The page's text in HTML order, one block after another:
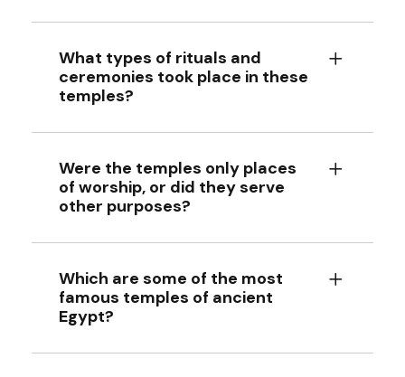
What types of rituals and
ceremonies took place in these
temples?
Were the temples only places
of worship, or did they serve
other purposes?
Which are some of the most
famous temples of ancient
Egypt?